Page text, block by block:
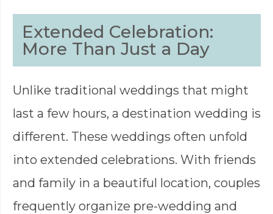
Extended Celebration:
More Than Just a Day
Unlike traditional weddings that might
last a few hours, a destination wedding is
different. These weddings often unfold
into extended celebrations. With friends
and family in a beautiful location, couples
frequently organize pre-wedding and